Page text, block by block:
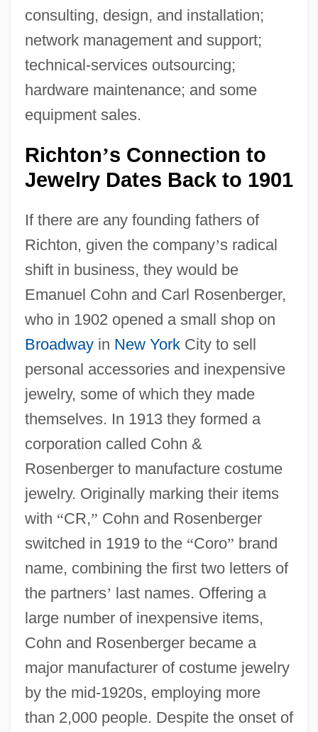
consulting, design, and installation;
network management and support;
technical-services outsourcing;
hardware maintenance; and some
equipment sales.
Richton’s Connection to
Jewelry Dates Back to 1901
If there are any founding fathers of
Richton, given the company’s radical
shift in business, they would be
Emanuel Cohn and Carl Rosenberger,
who in 1902 opened a small shop on
Broadwayin New YorkCity to sell
personal accessories and inexpensive
jewelry, some of which they made
themselves. In 1913 they formed a
corporation called Cohn &
Rosenberger to manufacture costume
jewelry. Originally marking their items
with “CR,” Cohn and Rosenberger
switched in 1919 to the “Coro” brand
name, combining the first two letters of
the partners’ last names. Offering a
large number of inexpensive items,
Cohn and Rosenberger became a
major manufacturer of costume jewelry
by the mid-1920s, employing more
than 2,000 people. Despite the onset of